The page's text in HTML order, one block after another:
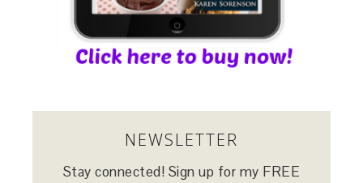
NEWSLETTER
Stay connected! Sign up for my FREE